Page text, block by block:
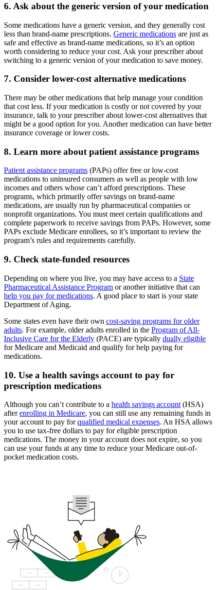
6. Ask about the generic version of your medication
Some medications have a generic version, and they generally cost
less than brand-name prescriptions. Generic medications are just as
safe and effective as brand-name medications, so it’s an option
worth considering to reduce your cost. Ask your prescriber about
switching to a generic version of your medication to save money.
7. Consider lower-cost alternative medications
There may be other medications that help manage your condition
that cost less. If your medication is costly or not covered by your
insurance, talk to your prescriber about lower-cost alternatives that
might be a good option for you. Another medication can have better
insurance coverage or lower costs.
8. Learn more about patient assistance programs
Patient assistance programs (PAPs) offer free or low-cost
medications to uninsured consumers as well as people with low
incomes and others whose can’t afford prescriptions. These
programs, which primarily offer savings on brand-name
medications, are usually run by pharmaceutical companies or
nonprofit organizations. You must meet certain qualifications and
complete paperwork to receive savings from PAPs. However, some
PAPs exclude Medicare enrollees, so it’s important to review the
program’s rules and requirements carefully.
9. Check state-funded resources
Depending on where you live, you may have access to a State
Pharmaceutical Assistance Program or another initiative that can
help you pay for medications. A good place to start is your state
Department of Aging.
Some states even have their own cost-saving programs for older
adults. For example, older adults enrolled in the Program of All-
Inclusive Care for the Elderly (PACE) are typically dually eligible
for Medicare and Medicaid and qualify for help paying for
medications.
10. Use a health savings account to pay for
prescription medications
Although you can’t contribute to a health savings account (HSA)
afterenrolling in Medicare, you can still use any remaining funds in
your account to pay forqualified medical expenses. An HSA allows
you to use tax-free dollars to pay for eligible prescription
medications. The money in your account does not expire, so you
can use your funds at any time to reduce your Medicare out-of-
pocket medication costs.